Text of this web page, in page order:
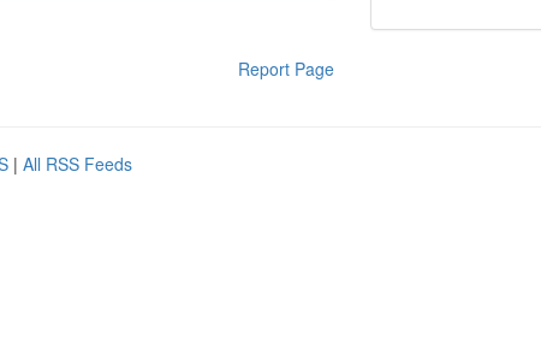
Report Page
| All RSS Feeds